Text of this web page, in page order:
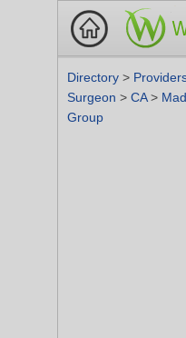
Directory >
Surgeon > CA>
Group